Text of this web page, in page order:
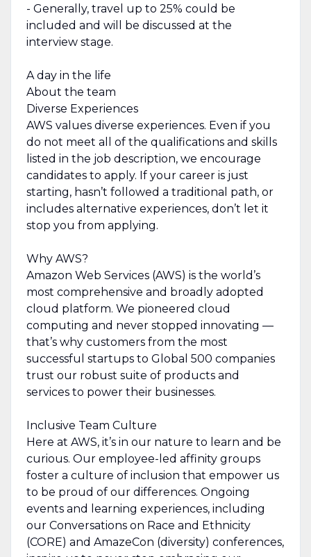
- Generally, travel up to 25% could be
included and will be discussed at the
interview stage.
A day in the life
About the team
Diverse Experiences
AWS values diverse experiences. Even if you
do not meet all of the qualifications and skills
listed in the job description, we encourage
candidates to apply. If your career is just
starting, hasn’t followed a traditional path, or
includes alternative experiences, don’t let it
stop you from applying.
Why AWS?
Amazon Web Services (AWS) is the world’s
most comprehensive and broadly adopted
cloud platform. We pioneered cloud
computing and never stopped innovating —
that’s why customers from the most
successful startups to Global 500 companies
trust our robust suite of products and
services to power their businesses.
Inclusive Team Culture
Here at AWS, it’s in our nature to learn and be
curious. Our employee-led affinity groups
foster a culture of inclusion that empower us
to be proud of our differences. Ongoing
events and learning experiences, including
our Conversations on Race and Ethnicity
(CORE) and AmazeCon (diversity) conferences,